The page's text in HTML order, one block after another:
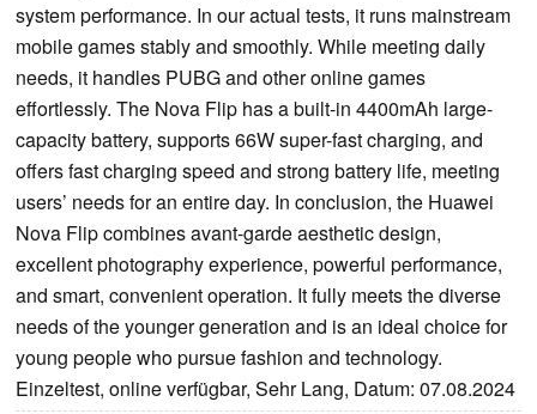
system performance. In our actual tests, it runs mainstream
mobile games stably and smoothly. While meeting daily
needs, it handles PUBG and other online games
effortlessly. The Nova Flip has a built-in 4400mAh large-
capacity battery, supports 66W super-fast charging, and
offers fast charging speed and strong battery life, meeting
users’ needs for an entire day. In conclusion, the Huawei
Nova Flip combines avant-garde aesthetic design,
excellent photography experience, powerful performance,
and smart, convenient operation. It fully meets the diverse
needs of the younger generation and is an ideal choice for
young people who pursue fashion and technology.
Einzeltest, online verfügbar, Sehr Lang, Datum: 07.08.2024